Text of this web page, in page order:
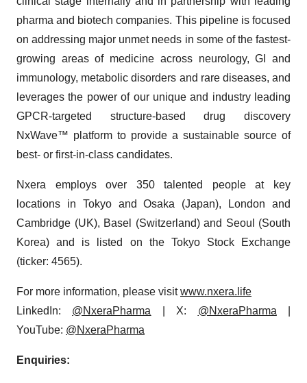
pharma and biotech companies. This pipeline is focused
on addressing major unmet needs in some of the fastest-
growing areas of medicine across neurology, GI and
immunology, metabolic disorders and rare diseases, and
leverages the power of our unique and industry leading
GPCR-targeted structure-based drug discovery
NxWave™ platform to provide a sustainable source of
best- or first-in-class candidates.
Nxera employs over 350 talented people at key
locations in Tokyo and Osaka (Japan), London and
Cambridge (UK), Basel (Switzerland) and Seoul (South
Korea) and is listed on the Tokyo Stock Exchange
(ticker: 4565).
For more information, please visitwww.nxera.life
LinkedIn: @NxeraPharma | X: @NxeraPharma
YouTube: @NxeraPharma
Enquiries: